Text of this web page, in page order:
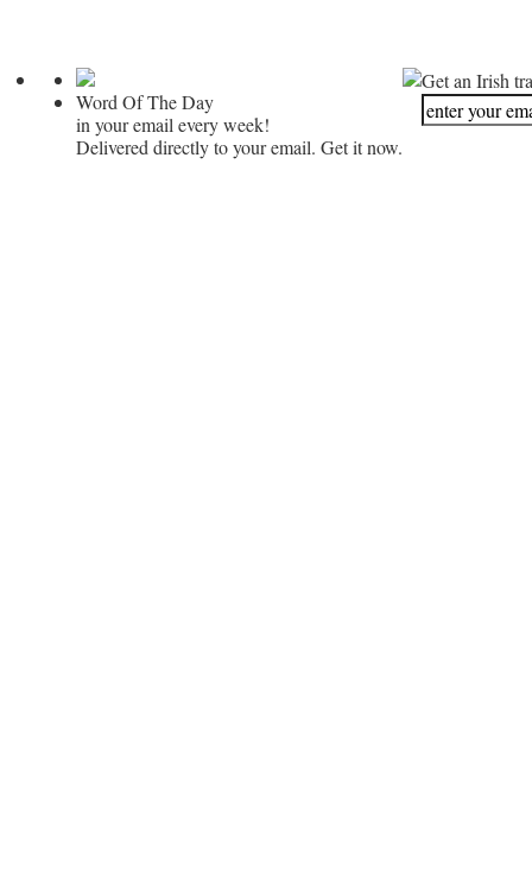
Word Of The Day
in your email every week!
Delivered directly to your email. Get it now.
Get an Irish